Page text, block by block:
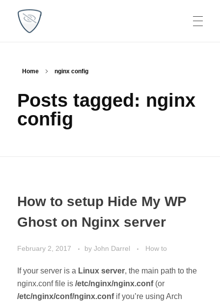
Home nginx config
Posts tagged: nginx
config
How to setup Hide My WP
Ghost on Nginx server
February 2, 2017 by John Darrel How to
If your server is a Linux server, the main path to the
nginx.conf file is /etc/nginx/nginx.conf(or
/etc/nginx/conf/nginx.confif you’re using Arch